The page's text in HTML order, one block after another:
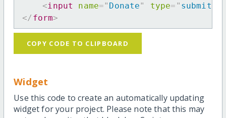
<input name=" Donate" type= " submit
</ form>
COPY CODE TO CLIPBOARD
Widget
Use this code to create an automatically updating
widget for your project. Please note that this may